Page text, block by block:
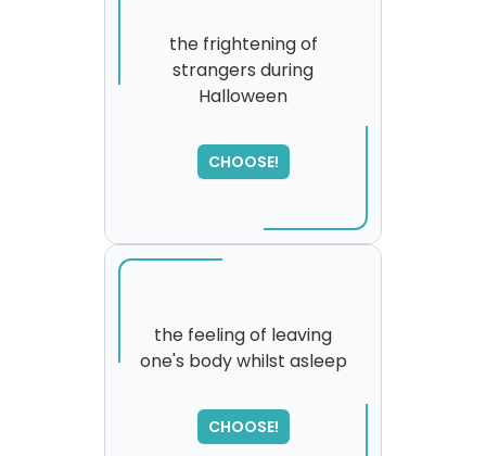
the frightening of
strangers during
Halloween
CHOOSE!
please try again...
the feeling of leaving
one's body whilst asleep
CHOOSE!
please try again...